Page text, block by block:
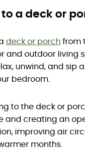
a deck or
deck or porch from
and outdoor living
unwind, and sip
bedroom.
to the deck or
and creating an
improving air
months.